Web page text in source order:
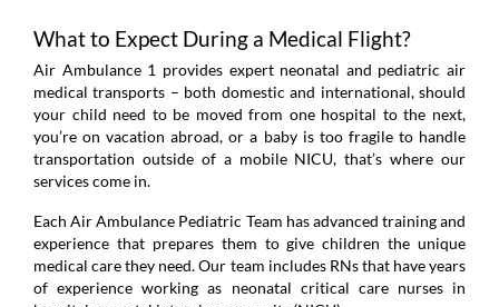
What to Expect During a Medical Flight?
Air Ambulance 1 provides expert neonatal and pediatric air
medical transports – both domestic and international, should
your child need to be moved from one hospital to the next,
you’re on vacation abroad, or a baby is too fragile to handle
transportation outside of a mobile NICU, that’s where our
services come in.
Each Air Ambulance Pediatric Team has advanced training and
experience that prepares them to give children the unique
medical care they need. Our team includes RNs that have years
of experience working as neonatal critical care nurses in